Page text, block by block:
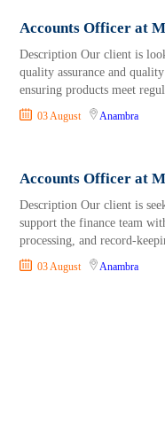
Accounts Officer at
Description Our client is
quality assurance and
ensuring products meet
03 August Anambra
Accounts Officer at
Description Our client is
support the finance team
processing, and record-
03 August Anambra